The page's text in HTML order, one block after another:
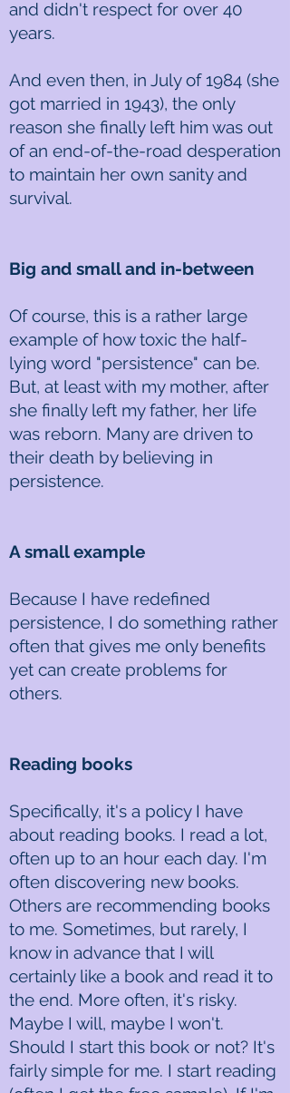
and didn't respect for over 40
years.
And even then, in July of 1984 (she
got married in 1943), the only
reason she finally left him was out
of an end-of-the-road desperation
to maintain her own sanity and
survival.
Big and small and in-between
Of course, this is a rather large
example of how toxic the half-
lying word "persistence" can be.
But, at least with my mother, after
she finally left my father, her life
was reborn. Many are driven to
their death by believing in
persistence.
A small example
Because I have redefined
persistence, I do something rather
often that gives me only benefits
yet can create problems for
others.
Reading books
Specifically, it's a policy I have
about reading books. I read a lot,
often up to an hour each day. I'm
often discovering new books.
Others are recommending books
to me. Sometimes, but rarely, I
know in advance that I will
certainly like a book and read it to
the end. More often, it's risky.
Maybe I will, maybe I won't.
Should I start this book or not? It's
fairly simple for me. I start reading